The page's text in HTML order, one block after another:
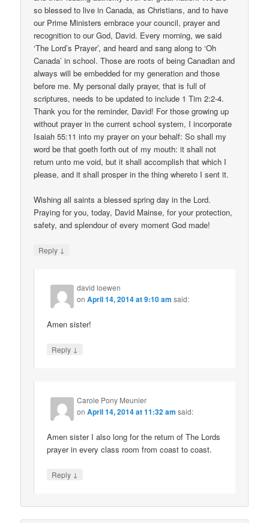
so blessed to live in Canada, as Christians, and to have
our Prime Ministers embrace your council, prayer and
recognition to our God, David. Every morning, we said
‘The Lord’s Prayer’, and heard and sang along to ‘Oh
Canada’ in school. Those are roots of being Canadian and
always will be embedded for my generation and those
before me. My personal daily prayer, that is full of
scriptures, needs to be updated to include 1 Tim 2:2-4.
Thank you for the reminder, David! For those growing up
without prayer in the current school system, I incorporate
Isaiah 55:11 into my prayer on your behalf: So shall my
word be that goeth forth out of my mouth: it shall not
return unto me void, but it shall accomplish that which I
please, and it shall prosper in the thing whereto I sent it.
Wishing all saints a blessed spring day in the Lord.
Praying for you, today, David Mainse, for your protection,
safety, and splendour of every moment God made!
Reply ↓
david loewen
onApril 14, 2014 at 9:10 am said:
Amen sister!
Reply ↓
Carole Pony Meunier
onApril 14, 2014 at 11:32 am said:
Amen sister I also long for the return of The Lords
prayer in every class room from coast to coast.
Reply ↓